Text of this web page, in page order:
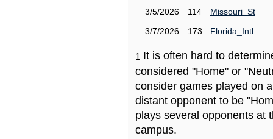
3/5/2026
114
Missouri_St
3/7/2026
173 Florida_Intl
1 It is often hard to
considered "Home" or
consider games played on
distant opponent to be
plays several opponents at
campus.